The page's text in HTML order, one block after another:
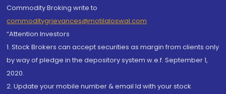
Commodity Broking write to
commoditygrievances@motilaloswal.com
“Attention Investors
1. Stock Brokers can accept securities as margin from clients only
by way of pledge in the depository system w.e.f. September 1,
2020.
2. Update your mobile number & email Id with your stock